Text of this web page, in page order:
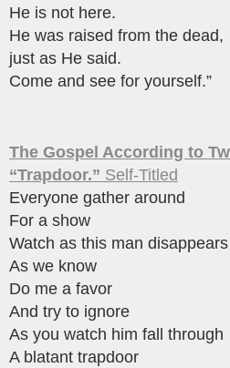
He is not here.
He was raised from the dead,
just as He said.
Come and see for yourself.”
The Gospel According to
“Trapdoor.” Self-Titled
Everyone gather around
For a show
Watch as this man disappears
As we know
Do me a favor
And try to ignore
As you watch him fall through
A blatant trapdoor